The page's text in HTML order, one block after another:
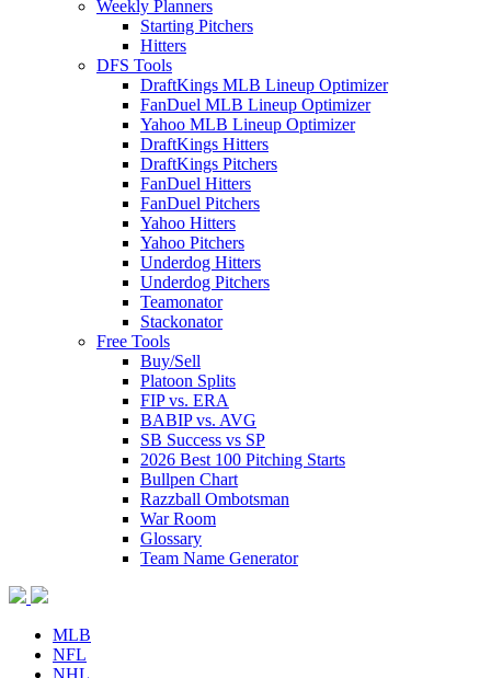
Weekly Planners
Starting Pitchers
Hitters
DFS Tools
DraftKings MLB Lineup Optimizer
FanDuel MLB Lineup Optimizer
Yahoo MLB Lineup Optimizer
DraftKings Hitters
DraftKings Pitchers
FanDuel Hitters
FanDuel Pitchers
Yahoo Hitters
Yahoo Pitchers
Underdog Hitters
Underdog Pitchers
Teamonator
Stackonator
Free Tools
Buy/Sell
Platoon Splits
FIP vs. ERA
BABIP vs. AVG
SB Success vs SP
2026 Best 100 Pitching Starts
Bullpen Chart
Razzball Ombotsman
War Room
Glossary
Team Name Generator
MLB
NFL
NHL